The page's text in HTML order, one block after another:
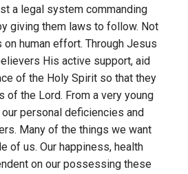
a legal system commanding
giving them laws to follow. Not
human effort. Through Jesus
His active support, aid
of the Holy Spirit so that they
of the Lord. From a very young
personal deficiencies and
Many of the things we want
of us. Our happiness, health
on our possessing these